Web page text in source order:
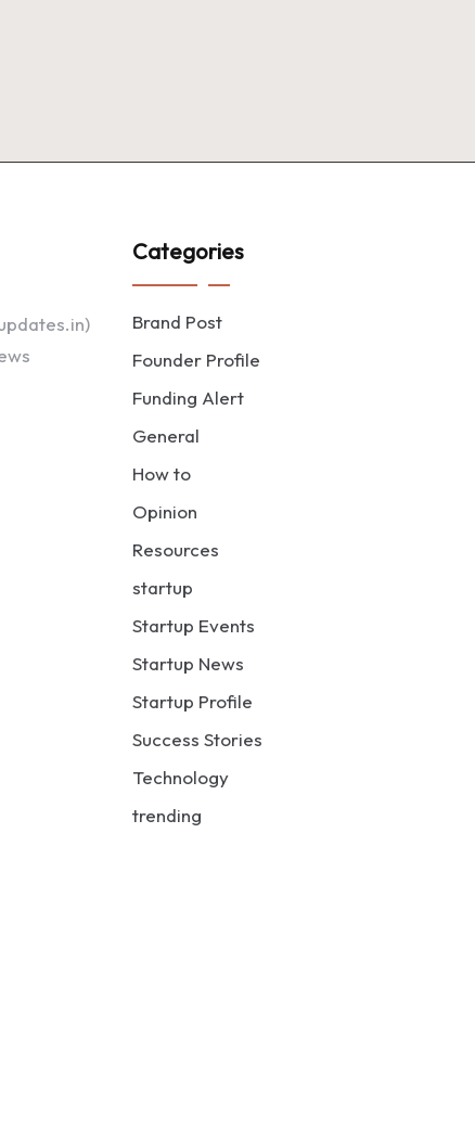
Categories
Brand Post
Founder Profile
Funding Alert
General
How to
Opinion
Resources
startup
Startup Events
Startup News
Startup Profile
Success Stories
Technology
trending